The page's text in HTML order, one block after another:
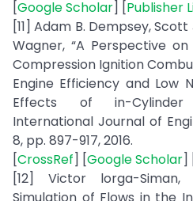
[Google Scholar] [Publisher
[11] Adam B. Dempsey,
Wagner, “A Perspective
Compression Ignition
Engine Efficiency and Low
Effects of in-Cylinder
International Journal of
8, pp. 897-917, 2016.
[CrossRef] [Google Scholar]
[12] Victor lorga-Siman,